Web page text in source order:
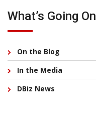
What’s Going On
On the Blog
In the Media
DBiz News